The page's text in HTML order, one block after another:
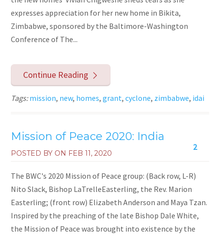
expresses appreciation for her new home in Bikita,
Zimbabwe, sponsored by the Baltimore-Washington
Conference of The...
Continue Reading
Tags:mission, new, homes,grant,cyclone, zimbabwe, idai
Mission of Peace 2020: India
2
POSTED BY ON FEB 11, 2020
The BWC's 2020 Mission of Peace group: (Back row, L-R)
Nito Slack, Bishop LaTrelleEasterling, the Rev. Marion
Easterling; (front row) Elizabeth Anderson and Maya Tzan.
Inspired by the preaching of the late Bishop Dale White,
the Mission of Peace was brought into existence by the